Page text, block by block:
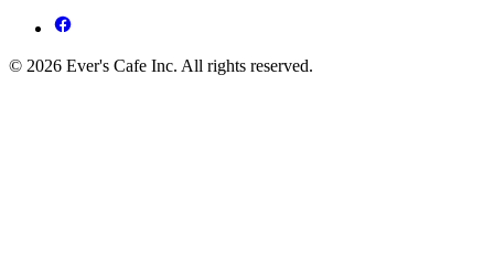
© 2026 Ever's Cafe Inc. All rights reserved.